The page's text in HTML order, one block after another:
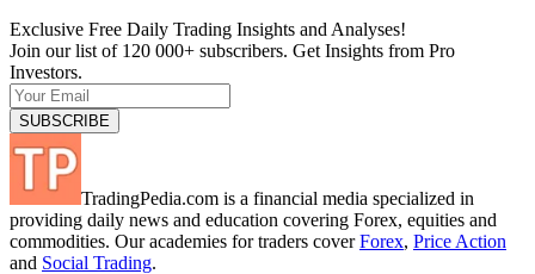
Exclusive Free Daily Trading Insights and Analyses!
Join our list of 120 000+ subscribers. Get Insights from Pro
Investors.
TradingPedia.com is a financial media specialized in
providing daily news and education covering Forex, equities and
commodities. Our academies for traders coverForex, Price Action
and Social Trading.